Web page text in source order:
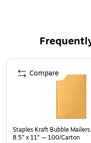
Page 1 of 4
Staples Kraft Bubble
8.5” x 11” — 100/Carton
Compare